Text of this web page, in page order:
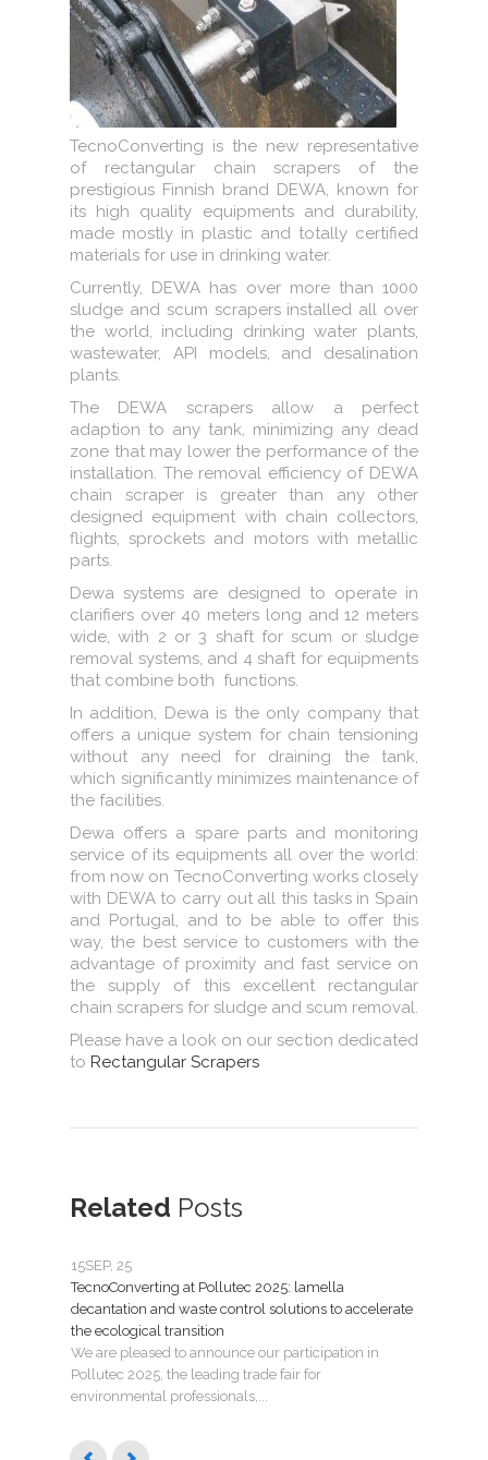
TecnoConverting is the new representative
of rectangular chain scrapers of the
prestigious Finnish brand DEWA, known for
its high quality equipments and durability,
made mostly in plastic and totally certified
materials for use in drinking water.
Currently, DEWA has over more than 1000
sludge and scum scrapers installed all over
the world, including drinking water plants,
wastewater, API models, and desalination
plants.
The DEWA scrapers allow a perfect
adaption to any tank, minimizing any dead
zone that may lower the performance of the
installation. The removal efficiency of DEWA
chain scraper is greater than any other
designed equipment with chain collectors,
flights, sprockets and motors with metallic
parts.
Dewa systems are designed to operate in
clarifiers over 40 meters long and 12 meters
wide, with 2 or 3 shaft for scum or sludge
removal systems, and 4 shaft for equipments
that combine both functions.
In addition, Dewa is the only company that
offers a unique system for chain tensioning
without any need for draining the tank,
which significantly minimizes maintenance of
the facilities.
Dewa offers a spare parts and monitoring
service of its equipments all over the world:
from now on TecnoConverting works closely
with DEWA to carry out all this tasks in Spain
and Portugal, and to be able to offer this
way, the best service to customers with the
advantage of proximity and fast service on
the supply of this excellent rectangular
chain scrapers for sludge and scum removal.
Please have a look on our section dedicated
to Rectangular Scrapers
Related Posts
15SEP, 25
TecnoConverting at Pollutec 2025: lamella
decantation and waste control solutions to accelerate
the ecological transition
We are pleased to announce our participation in
Pollutec 2025, the leading trade fair for
environmental professionals,...